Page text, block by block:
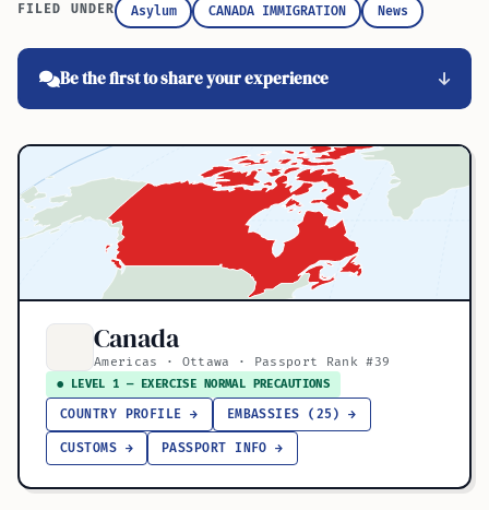
FILED UNDER Asylum CANADA IMMIGRATION News
Be the first to share your experience
Canada
Americas · Ottawa · Passport Rank #39
● LEVEL 1 — EXERCISE NORMAL PRECAUTIONS
COUNTRY PROFILE → EMBASSIES (25) →
CUSTOMS → PASSPORT INFO →